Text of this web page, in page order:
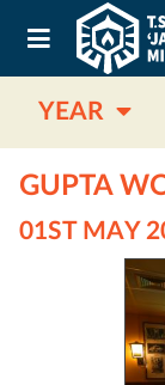
YEAR
GUPTA
01ST MAY